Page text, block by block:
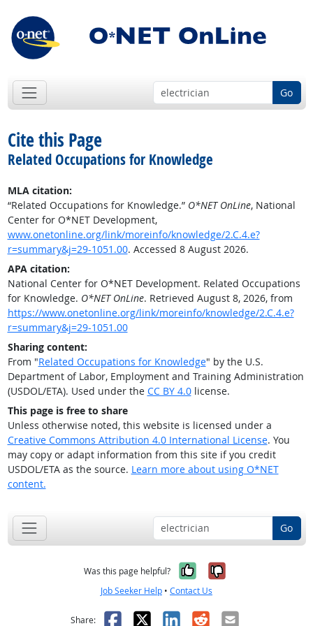
Go
Cite this Page
Related Occupations for Knowledge
MLA citation:
“Related Occupations for Knowledge.” O*NET OnLine, National
Center for O*NET Development,
www.onetonline.org/link/moreinfo/knowledge/2.C.4.e?
r=summary&j=29-1051.00. Accessed 8 August 2026.
APA citation:
National Center for O*NET Development. Related Occupations
for Knowledge. O*NET OnLine. Retrieved August 8, 2026, from
https://www.onetonline.org/link/moreinfo/knowledge/2.C.4.e?
r=summary&j=29-1051.00
Sharing content:
From "Related Occupations for Knowledge" by the U.S.
Department of Labor, Employment and Training Administration
(USDOL/ETA). Used under the CC BY 4.0license.
This page is free to share
Unless otherwise noted, this website is licensed under a
Creative Commons Attribution 4.0 International License. You
may copy or adapt information from this site if you credit
USDOL/ETA as the source. Learn more about using O*NET
content.
Go
Was this page helpful? Yes, it was
No, it was
Job Seeker Help • Contact Us
Share: Facebook
X LinkedIn
RedditEmail